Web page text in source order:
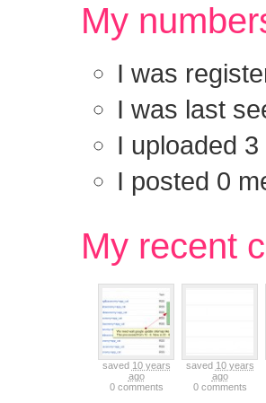
My
I was
I was last
I uploaded
I posted 0
My
saved 10 years
ago
0 comments
saved 10 years
ago
0 comments